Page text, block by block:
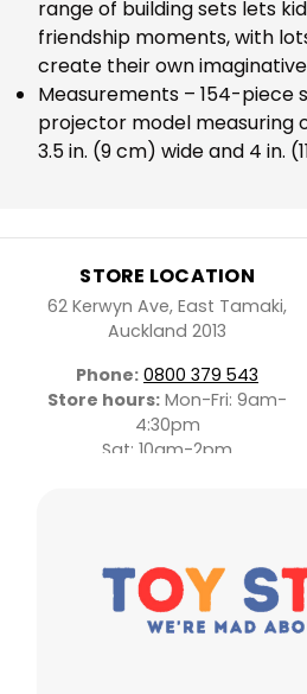
range of building sets lets
friendship moments, with
create their own
Measurements – 154-
projector model measuring
3.5 in. (9 cm) wide and 4 in.
STORE LOCATION
62 Kerwyn Ave, East Tamaki,
Auckland 2013
Phone: 0800 379 543
Store hours: Mon-Fri: 9am-
4:30pm
Sat: 10am-2pm